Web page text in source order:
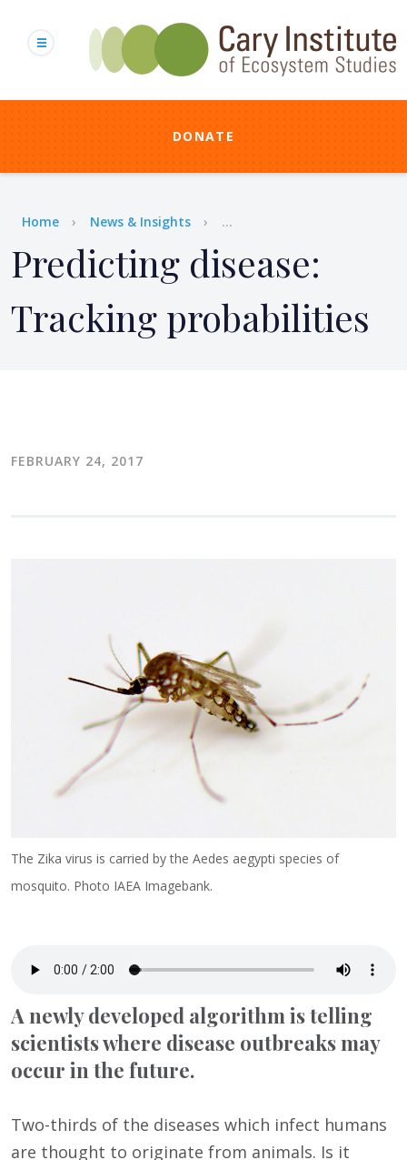
content
DONATE
Breadcrumb
Home News & Insights ...
Predicting disease:
Tracking probabilities
FEBRUARY 24, 2017
The Zika virus is carried by the Aedes aegypti species of
mosquito. Photo IAEA Imagebank.
A newly developed algorithm is telling
scientists where disease outbreaks may
occur in the future.
Two-thirds of the diseases which infect humans
are thought to originate from animals. Is it